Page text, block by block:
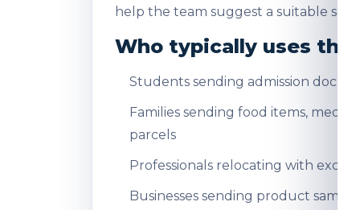
help the team suggest a suitable
Who typically uses this
Students sending admission
Families sending food items,
parcels
Professionals relocating with excess
Businesses sending product